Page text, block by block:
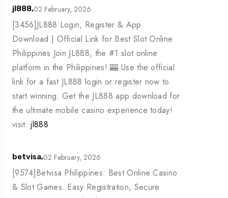
jl888,02 February, 2026
[3456]JL888 Login, Register & App
Download | Official Link for Best Slot Online
Philippines Join JL888, the #1 slot online
platform in the Philippines! 🎰 Use the official
link for a fast JL888 login or register now to
start winning. Get the JL888 app download for
the ultimate mobile casino experience today!
visit:jl888
betvisa,02 February, 2026
[9574]Betvisa Philippines: Best Online Casino
& Slot Games. Easy Registration, Secure